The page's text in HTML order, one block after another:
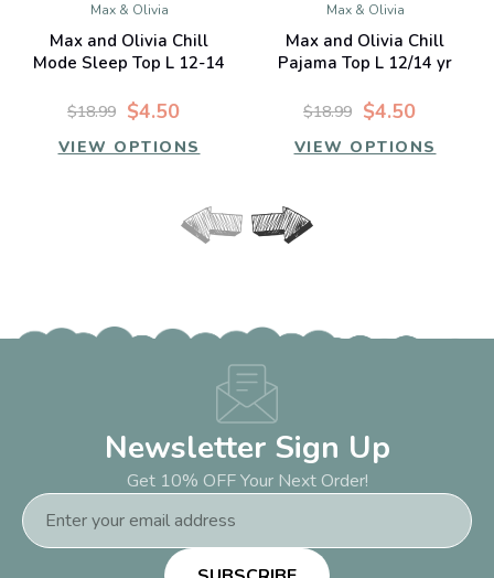
Max & Olivia
Max and Olivia Chill
Mode Sleep Top L 12-14
$4.50
$18.99
VIEW OPTIONS
Max & Olivia
Max and Olivia Chill
Pajama Top L 12/14 yr
$4.50
$18.99
VIEW OPTIONS
Newsletter Sign Up
Get 10% OFF Your Next Order!
Email
Address